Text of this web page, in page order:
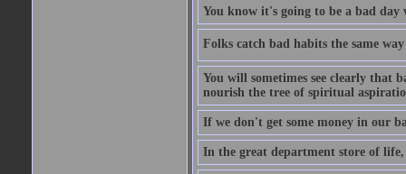
You know it's going to be a bad
Folks catch bad habits the same
You will sometimes see clearly that
nourish the tree of spiritual
If we don't get some money in our
In the great department store of